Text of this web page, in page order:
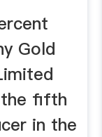
Gold
the fifth
in the